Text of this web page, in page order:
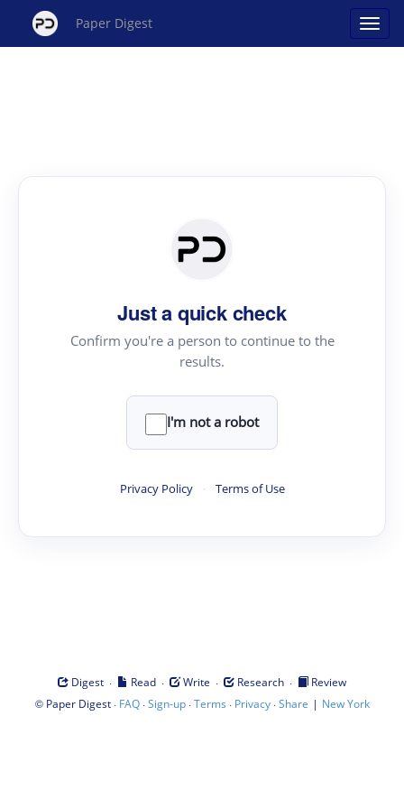
Paper Digest
Just a quick check
Confirm you're a person to continue to the
results.
I'm not a robot
Privacy Policy · Terms of Use
Digest · Read · Write · Research ·
Review
© Paper Digest· FAQ·Sign-up·Terms · Privacy·Share | New York